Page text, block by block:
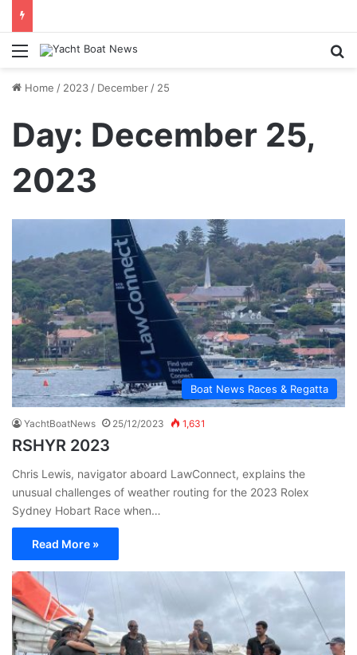
Menu
Home / 2023 / December / 25
Day: December 25,
2023
Boat News Races & Regatta
YachtBoatNews 25/12/2023 1,631
RSHYR 2023
Chris Lewis, navigator aboard LawConnect, explains the
unusual challenges of weather routing for the 2023 Rolex
Sydney Hobart Race when…
Read More »